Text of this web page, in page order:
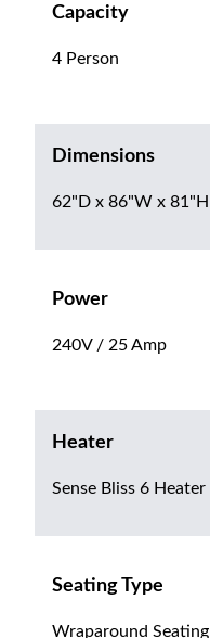
Capacity
4 Person
Dimensions
62"D x 86"W x 81"H
Power
240V / 25 Amp
Heater
Sense Bliss 6 Heater
Seating Type
Wraparound Seating